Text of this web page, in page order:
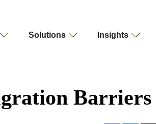
Solutions Insights
Barriers